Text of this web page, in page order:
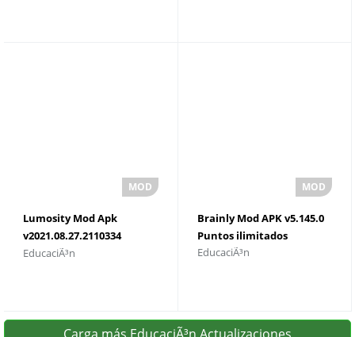
Lumosity Mod Apk
v2021.08.27.2110334
Descargar
EducaciÃ³n
Brainly Mod APK v5.145.0
Puntos ilimitados
EducaciÃ³n